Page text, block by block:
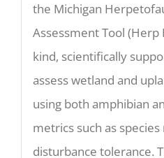
the Michigan
Assessment Tool (Herp
kind, scientifically
assess wetland and
using both amphibian
metrics such as
disturbance tolerance.